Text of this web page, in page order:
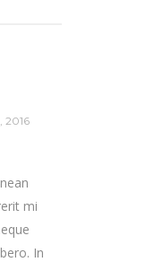
2016
mi
In